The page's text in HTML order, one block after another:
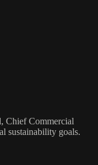
Chief Commercial
sustainability goals.